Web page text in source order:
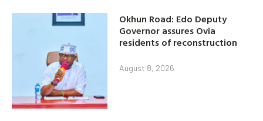
Okhun Road: Edo Deputy
Governor assures Ovia
residents of reconstruction
August 8, 2026